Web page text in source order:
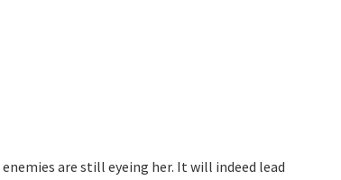
are still eyeing her. It will indeed lead